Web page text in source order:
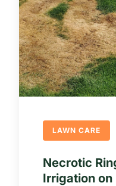
LAWN CARE
Necrotic
Irrigation on